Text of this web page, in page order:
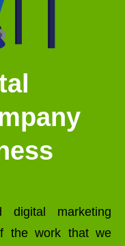
digital marketing
the work that we